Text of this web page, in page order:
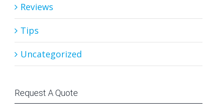
Reviews
Tips
Uncategorized
Request A Quote